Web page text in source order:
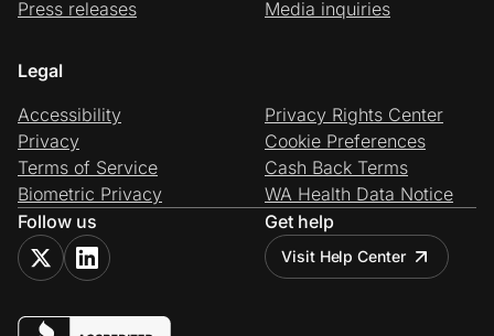
Press releases
Media inquiries
Legal
Accessibility
Privacy
Terms of Service
Biometric Privacy
Privacy Rights Center
Cookie Preferences
Cash Back Terms
WA Health Data Notice
Follow us
Get help
Visit Help Center